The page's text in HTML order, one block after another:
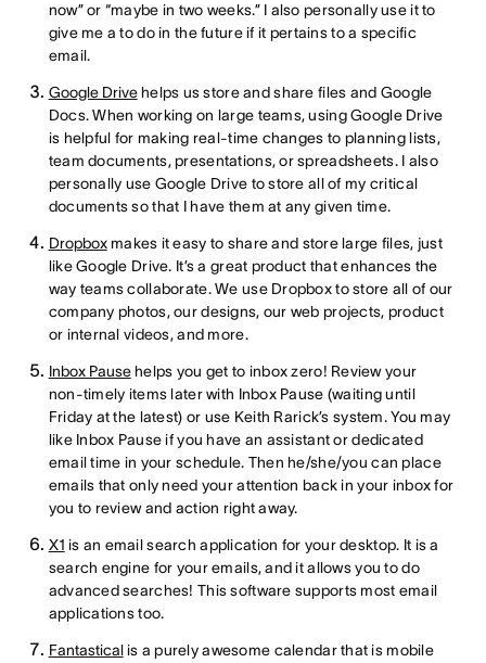
now” or “maybe in two weeks.” I also personally use it to
give me a to do in the future if it pertains to a specific
email.
Google Drivehelps us store and share files and Google
Docs. When working on large teams, using Google Drive
is helpful for making real-time changes to planning lists,
team documents, presentations, or spreadsheets. I also
personally use Google Drive to store all of my critical
documents so that I have them at any given time.
Dropboxmakes it easy to share and store large files, just
like Google Drive. It’s a great product that enhances the
way teams collaborate. We use Dropbox to store all of our
company photos, our designs, our web projects, product
or internal videos, and more.
Inbox Pausehelps you get to inbox zero! Review your
non-timely items later with Inbox Pause (waiting until
Friday at the latest) or use Keith Rarick’s system. You may
like Inbox Pause if you have an assistant or dedicated
email time in your schedule. Then he/she/you can place
emails that only need your attention back in your inbox for
you to review and action right away.
X1 is an email search application for your desktop. It is a
search engine for your emails, and it allows you to do
advanced searches! This software supports most email
applications too.
Fantasticalis a purely awesome calendar that is mobile